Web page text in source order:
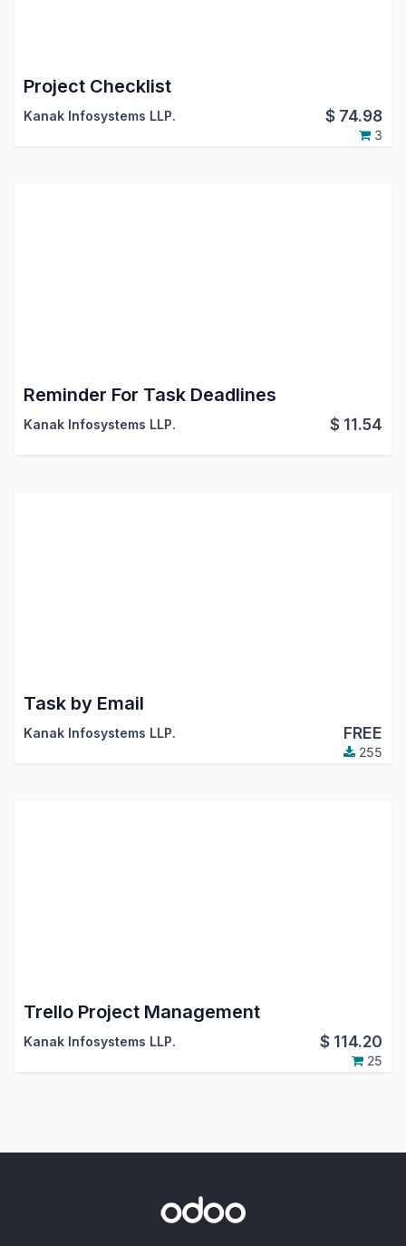
Project Checklist
Kanak Infosystems LLP. $ 74.98
3
Reminder For Task Deadlines
Kanak Infosystems LLP. $ 11.54
Task by Email
Kanak Infosystems LLP. FREE
255
Trello Project Management
Kanak Infosystems LLP. $ 114.20
25